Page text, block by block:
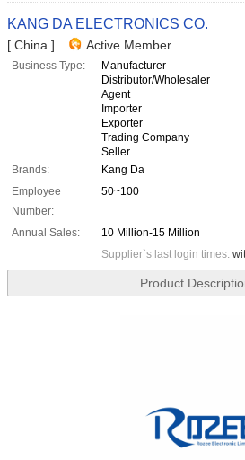
KANG DA ELECTRONICS CO.
[ China ] Active Member
Business Type:
Manufacturer
Distributor/Wholesaler
Agent
Importer
Exporter
Trading Company
Seller
Brands:
Kang Da
Employee
Number:
50~100
Annual Sales:
10 Million-15 Million
Supplier`s last login times:
Product